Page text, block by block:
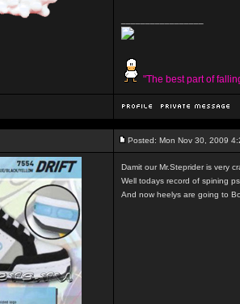
"The best part of
Posted: Mon Nov 30, 2009
Damit our Mr.Steprider is very
Well todays record of spining
And now heelys are going to